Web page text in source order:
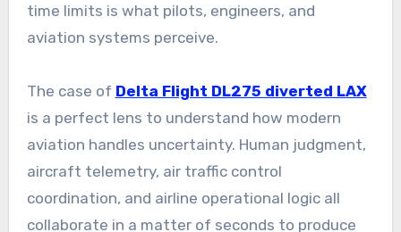
time limits is what pilots, engineers, and
aviation systems perceive.
The case of Delta Flight DL275 diverted LAX
is a perfect lens to understand how modern
aviation handles uncertainty. Human judgment,
aircraft telemetry, air traffic control
coordination, and airline operational logic all
collaborate in a matter of seconds to produce